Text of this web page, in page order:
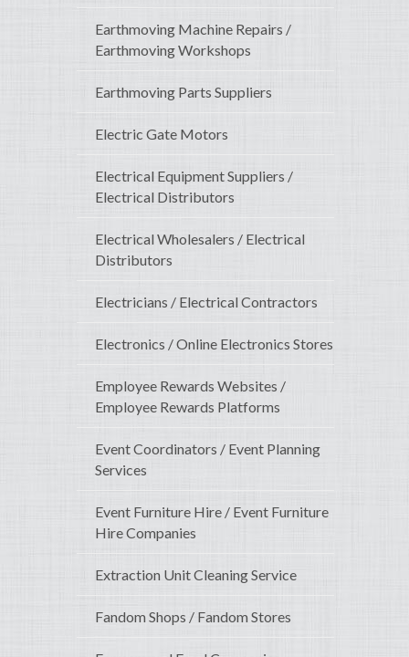
Earthmoving Machine Repairs /
Earthmoving Workshops
Earthmoving Parts Suppliers
Electric Gate Motors
Electrical Equipment Suppliers /
Electrical Distributors
Electrical Wholesalers / Electrical
Distributors
Electricians / Electrical Contractors
Electronics / Online Electronics Stores
Employee Rewards Websites /
Employee Rewards Platforms
Event Coordinators / Event Planning
Services
Event Furniture Hire / Event Furniture
Hire Companies
Extraction Unit Cleaning Service
Fandom Shops / Fandom Stores